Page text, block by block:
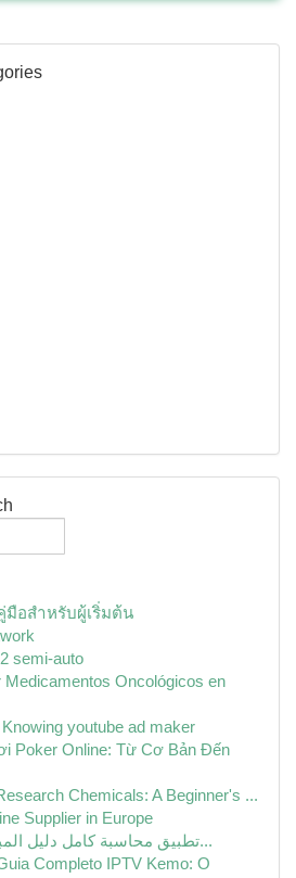
มือสำหรับผู้เริ่มต้น
semi-auto
Medicamentos Oncológicos en
youtube ad maker
Poker Online: Từ Cơ Bản Đến
Chemicals: A Beginner's ...
Supplier in Europe
تطبيق محاسبة كامل دليل المبتدئين والخبراء وا...
Completo IPTV Kemo: O